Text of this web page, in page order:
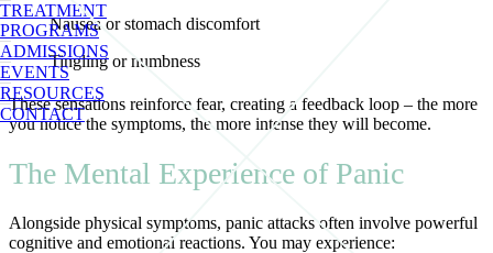
TREATMENT
PROGRAMS
ADMISSIONS
EVENTS
RESOURCES
CONTACT
Nausea or stomach discomfort
Tingling or numbness
These sensations reinforce fear, creating a feedback loop – the more
you notice the symptoms, the more intense they will become.
The Mental Experience of Panic
Alongside physical symptoms, panic attacks often involve powerful
cognitive and emotional reactions. You may experience: